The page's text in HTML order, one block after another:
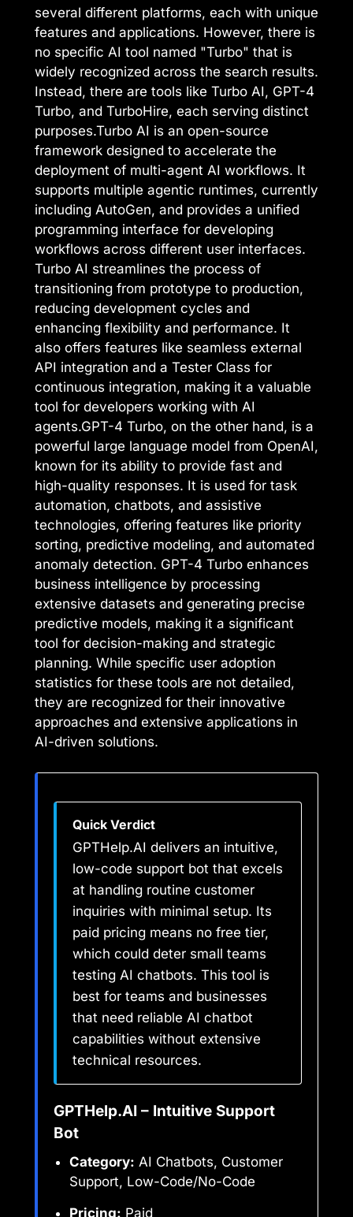
several different platforms, each with unique
features and applications. However, there is
no specific AI tool named "Turbo" that is
widely recognized across the search results.
Instead, there are tools like Turbo AI, GPT-4
Turbo, and TurboHire, each serving distinct
purposes.Turbo AI is an open-source
framework designed to accelerate the
deployment of multi-agent AI workflows. It
supports multiple agentic runtimes, currently
including AutoGen, and provides a unified
programming interface for developing
workflows across different user interfaces.
Turbo AI streamlines the process of
transitioning from prototype to production,
reducing development cycles and
enhancing flexibility and performance. It
also offers features like seamless external
API integration and a Tester Class for
continuous integration, making it a valuable
tool for developers working with AI
agents.GPT-4 Turbo, on the other hand, is a
powerful large language model from OpenAI,
known for its ability to provide fast and
high-quality responses. It is used for task
automation, chatbots, and assistive
technologies, offering features like priority
sorting, predictive modeling, and automated
anomaly detection. GPT-4 Turbo enhances
business intelligence by processing
extensive datasets and generating precise
predictive models, making it a significant
tool for decision-making and strategic
planning. While specific user adoption
statistics for these tools are not detailed,
they are recognized for their innovative
approaches and extensive applications in
AI-driven solutions.
Quick Verdict
GPTHelp.AI delivers an intuitive,
low-code support bot that excels
at handling routine customer
inquiries with minimal setup. Its
paid pricing means no free tier,
which could deter small teams
testing AI chatbots. This tool is
best for teams and businesses
that need reliable AI chatbot
capabilities without extensive
technical resources.
GPTHelp.AI – Intuitive Support
Bot
Category: AI Chatbots, Customer
Support, Low-Code/No-Code
Pricing: Paid